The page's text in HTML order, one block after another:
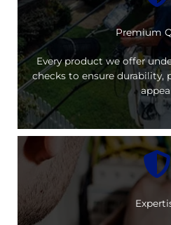
Premium
Every product we offer
checks to ensure durability,